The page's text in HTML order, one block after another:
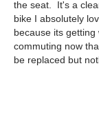
the seat. It's a
bike I absolutely
because its
commuting now
be replaced but